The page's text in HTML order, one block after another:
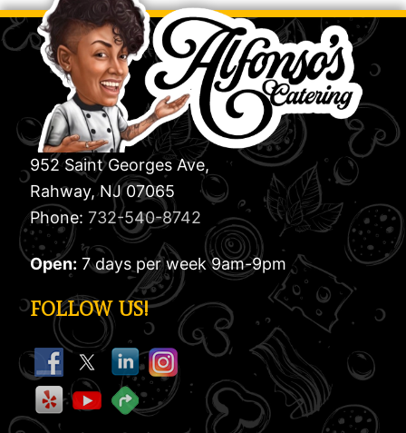
952 Saint Georges Ave,
Rahway, NJ 07065
Phone: 732-540-8742
Open: 7 days per week 9am-9pm
FOLLOW US!